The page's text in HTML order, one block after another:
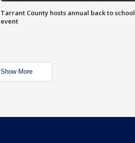
Tarrant County hosts annual back to school
event
Show More